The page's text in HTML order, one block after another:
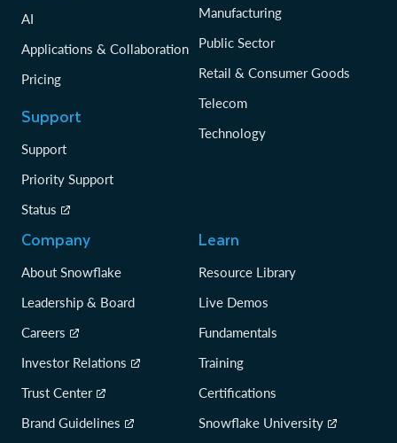
AI
Applications & Collaboration
Pricing
Support
Support
Priority Support
Status
Manufacturing
Public Sector
Retail & Consumer Goods
Telecom
Technology
Company
About Snowflake
Leadership & Board
Careers
Investor Relations
Trust Center
Brand Guidelines
Learn
Resource Library
Live Demos
Fundamentals
Training
Certifications
Snowflake University